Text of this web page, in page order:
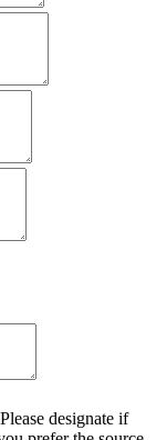
Please designate if